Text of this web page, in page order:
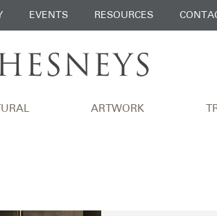
EVENTS RESOURCES
ARTWORK